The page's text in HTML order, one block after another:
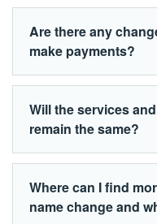
Are there any
make payments?
Will the services
remain the same?
Where can I find
name change and